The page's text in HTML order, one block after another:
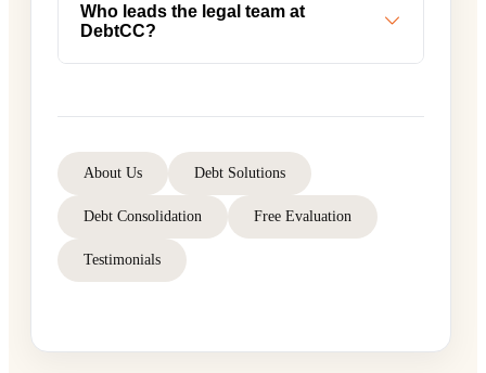
Who leads the legal team at
DebtCC?
About Us Debt Solutions
Debt Consolidation Free Evaluation
Testimonials